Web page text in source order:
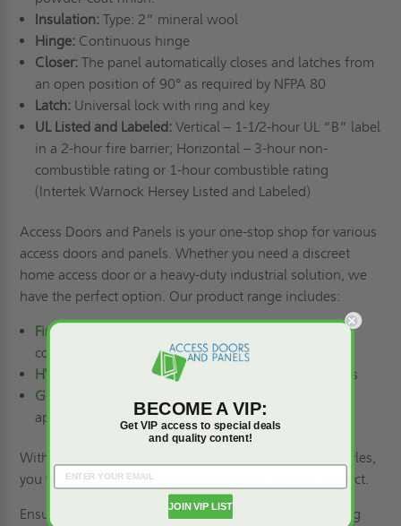
Insulation: Type: 2” mineral wool
Hinge: Continuous hinge
Closer:The panel automatically closes and latches from
an open position of 90° as required by NFPA 80
Latch: Universal lock with ring and key
UL Listed and Labeled:Vertical – 1-1/2-hour UL “B” label
in a 2-hour fire barrier; Horizontal – 3-hour non-
combustible rating or 1-hour combustible rating
(Intertek Warnock Hersey Listed and Labeled)
Access Doors and Panels is your one-stop shop for various
access doors and panels. Whether you need a discreet
home access door or a heavy-duty industrial solution, we
have the perfect option. Our product range includes:
Fire-rated access doors
commercial and residential buildings
HVAC access doorsfor easy access to HVAC systems
General-purpose access doors
applications
With our extensive selection of materials, sizes, and styles,
you will surely find the ideal access door for your project.
Ensure fire compliance and aesthetics in your upcoming
BECOME A VIP:
Get VIP access to special deals
and quality content!
JOIN VIP LIST